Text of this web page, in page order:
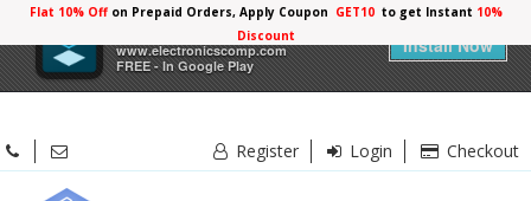
Electronicscomp
www.electronicscomp.com
FREE - In Google Play
Install Now
Flat 10% Offon Prepaid Orders, Apply Coupon GET10 to get Instant 10%
Discount
Register Login Checkout